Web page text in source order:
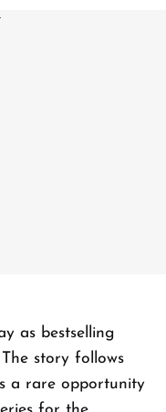
as bestselling
story follows
a rare opportunity